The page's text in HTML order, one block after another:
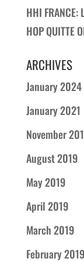
HHI FRANCE:
HOP QUITTE
ARCHIVES
January 2024
January 2021
November
August 2019
May 2019
April 2019
March 2019
February 2019